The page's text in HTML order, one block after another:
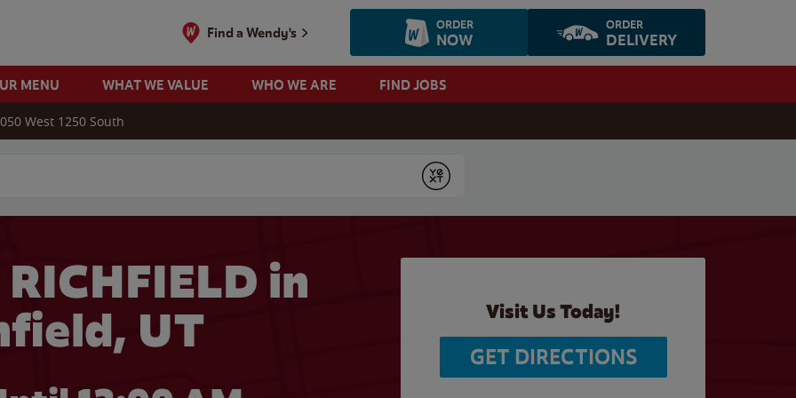
Find a Wendy's ORDER
NOW
ORDER
DELIVERY
MENU WHAT WE VALUE WHO WE ARE FIND JOBS
West 1250 South
Submit
in
UT
Visit Us Today!
GET DIRECTIONS